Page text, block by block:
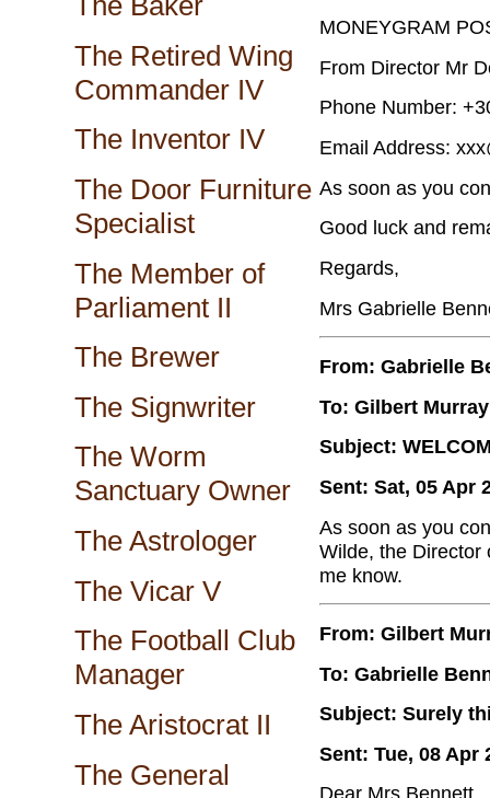
The Retired Wing
Commander IV
The Inventor IV
The Door Furniture
Specialist
The Member of
Parliament II
The Brewer
The Signwriter
The Worm
Sanctuary Owner
The Astrologer
The Vicar V
The Football Club
Manager
The Aristocrat II
The General
MONEYGRAM
From Director Mr
Phone Number:
Email Address:
As soon as you
Good luck and
Regards,
Mrs Gabrielle
From: Gabrielle
To: Gilbert Murray
Subject:
Sent: Sat, 05 Apr
As soon as you
Wilde, the Director
me know.
From: Gilbert
To: Gabrielle
Subject: Surely
Sent: Tue, 08 Apr